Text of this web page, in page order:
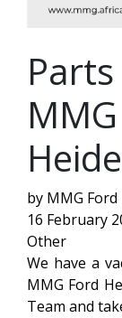
by MMG
16 February
Other
We have a
MMG Ford
Team and